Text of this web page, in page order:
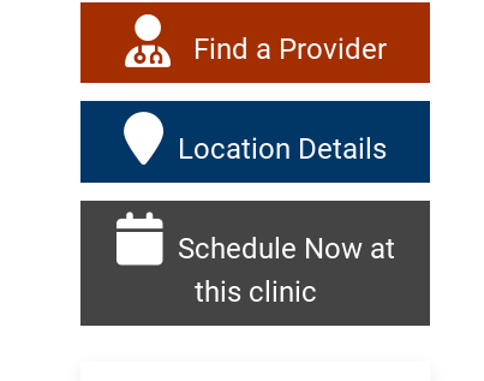
Find a Provider
Location Details
Schedule Now at
this clinic